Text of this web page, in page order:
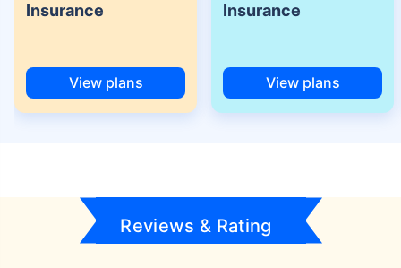
Insurance
View plans
Insurance
View plans
Reviews & Rating